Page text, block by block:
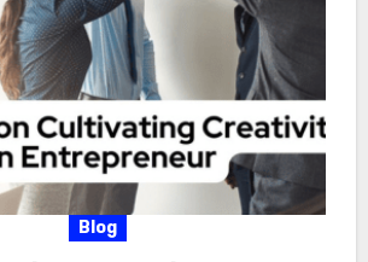
Blog